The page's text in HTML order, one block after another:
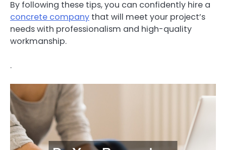
By following these tips, you can confidently hire a
concrete company that will meet your project’s
needs with professionalism and high-quality
workmanship.
.